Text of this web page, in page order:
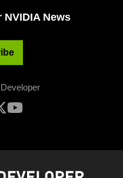
News